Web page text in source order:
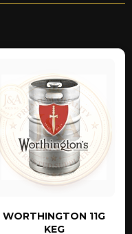
WORTHINGTON 11G
KEG